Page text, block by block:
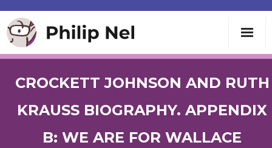
Teaching
Speaking
CROCKETT JOHNSON AND RUTH
KRAUSS BIOGRAPHY. APPENDIX
B: WE ARE FOR WALLACE